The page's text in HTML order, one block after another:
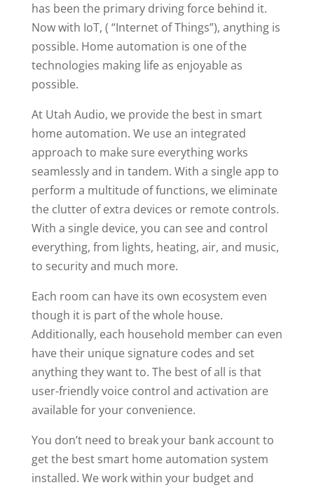
has been the primary driving force behind it.
Now with IoT, ( “Internet of Things”), anything is
possible. Home automation is one of the
technologies making life as enjoyable as
possible.
At Utah Audio, we provide the best in smart
home automation. We use an integrated
approach to make sure everything works
seamlessly and in tandem. With a single app to
perform a multitude of functions, we eliminate
the clutter of extra devices or remote controls.
With a single device, you can see and control
everything, from lights, heating, air, and music,
to security and much more.
Each room can have its own ecosystem even
though it is part of the whole house.
Additionally, each household member can even
have their unique signature codes and set
anything they want to. The best of all is that
user-friendly voice control and activation are
available for your convenience.
You don’t need to break your bank account to
get the best smart home automation system
installed. We work within your budget and